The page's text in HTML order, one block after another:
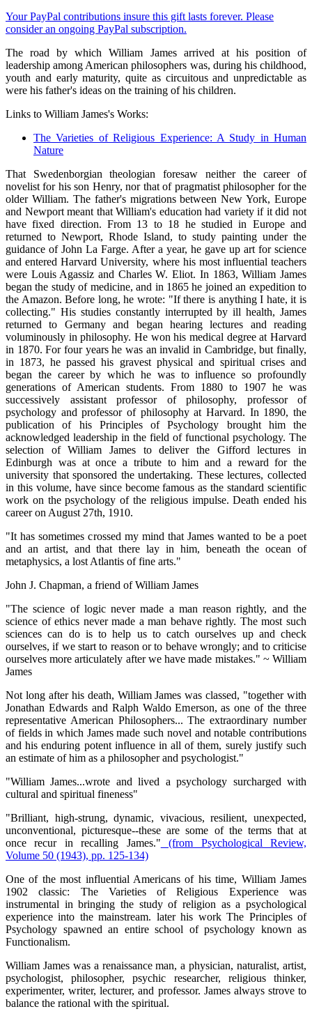
Your PayPal contributions insure this gift lasts forever. Please
consider an ongoing PayPal subscription.
The road by which William James arrived at his position of
leadership among American philosophers was, during his childhood,
youth and early maturity, quite as circuitous and unpredictable as
were his father's ideas on the training of his children.
Links to William James's Works:
The Varieties of Religious Experience: A Study in Human
Nature
That Swedenborgian theologian foresaw neither the career of
novelist for his son Henry, nor that of pragmatist philosopher for the
older William. The father's migrations between New York, Europe
and Newport meant that William's education had variety if it did not
have fixed direction. From 13 to 18 he studied in Europe and
returned to Newport, Rhode Island, to study painting under the
guidance of John La Farge. After a year, he gave up art for science
and entered Harvard University, where his most influential teachers
were Louis Agassiz and Charles W. Eliot. In 1863, William James
began the study of medicine, and in 1865 he joined an expedition to
the Amazon. Before long, he wrote: "If there is anything I hate, it is
collecting." His studies constantly interrupted by ill health, James
returned to Germany and began hearing lectures and reading
voluminously in philosophy. He won his medical degree at Harvard
in 1870. For four years he was an invalid in Cambridge, but finally,
in 1873, he passed his gravest physical and spiritual crises and
began the career by which he was to influence so profoundly
generations of American students. From 1880 to 1907 he was
successively assistant professor of philosophy, professor of
psychology and professor of philosophy at Harvard. In 1890, the
publication of his Principles of Psychology brought him the
acknowledged leadership in the field of functional psychology. The
selection of William James to deliver the Gifford lectures in
Edinburgh was at once a tribute to him and a reward for the
university that sponsored the undertaking. These lectures, collected
in this volume, have since become famous as the standard scientific
work on the psychology of the religious impulse. Death ended his
career on August 27th, 1910.
"It has sometimes crossed my mind that James wanted to be a poet
and an artist, and that there lay in him, beneath the ocean of
metaphysics, a lost Atlantis of fine arts."
John J. Chapman, a friend of William James
"The science of logic never made a man reason rightly, and the
science of ethics never made a man behave rightly. The most such
sciences can do is to help us to catch ourselves up and check
ourselves, if we start to reason or to behave wrongly; and to criticise
ourselves more articulately after we have made mistakes." ~ William
James
Not long after his death, William James was classed, "together with
Jonathan Edwards and Ralph Waldo Emerson, as one of the three
representative American Philosophers... The extraordinary number
of fields in which James made such novel and notable contributions
and his enduring potent influence in all of them, surely justify such
an estimate of him as a philosopher and psychologist."
"William James...wrote and lived a psychology surcharged with
cultural and spiritual fineness"
"Brilliant, high-strung, dynamic, vivacious, resilient, unexpected,
unconventional, picturesque--these are some of the terms that at
once recur in recalling James." (from Psychological Review,
Volume 50 (1943), pp. 125-134)
One of the most influential Americans of his time, William James
1902 classic: The Varieties of Religious Experience was
instrumental in bringing the study of religion as a psychological
experience into the mainstream. later his work The Principles of
Psychology spawned an entire school of psychology known as
Functionalism.
William James was a renaissance man, a physician, naturalist, artist,
psychologist, philosopher, psychic researcher, religious thinker,
experimenter, writer, lecturer, and professor. James always strove to
balance the rational with the spiritual.